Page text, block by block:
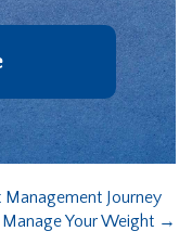
Journey
Your Weight →